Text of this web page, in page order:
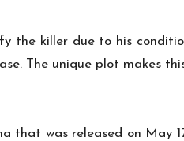
the killer due to his
The unique plot makes
that was released on May